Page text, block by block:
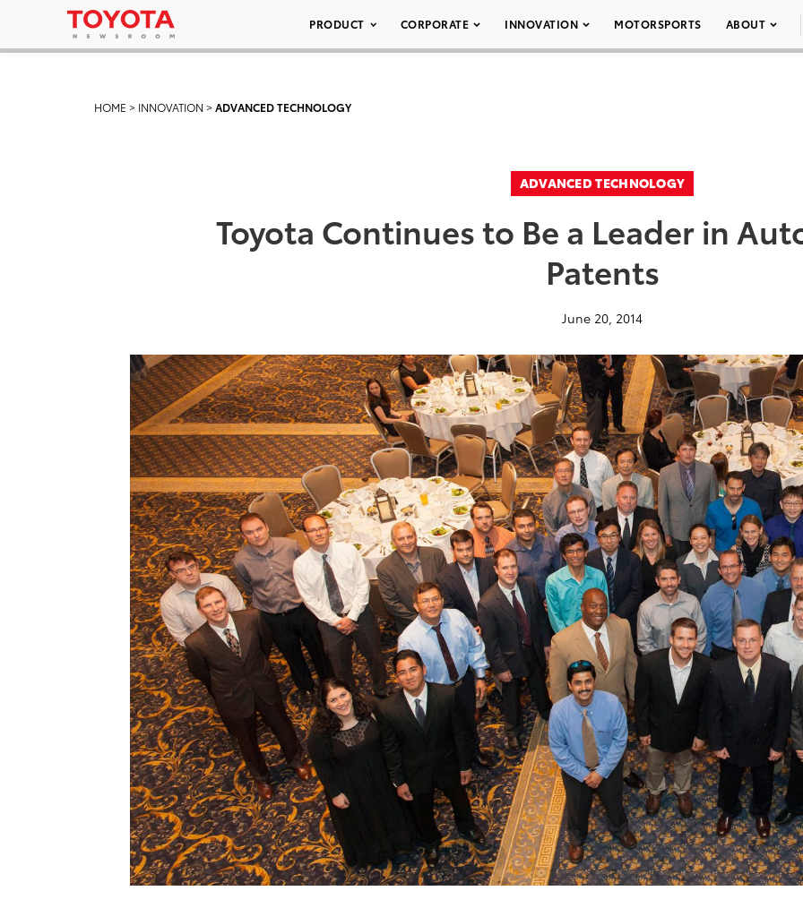
PRODUCT CORPORATE INNOVATION MOTORSPORTS ABOUT
HOME > INNOVATION >ADVANCED TECHNOLOGY
ADVANCED TECHNOLOGY
Toyota Continues to Be a Leader in
Patents
June 20, 2014